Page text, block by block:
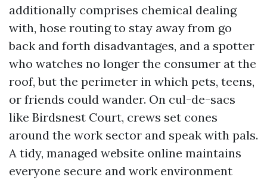
additionally comprises chemical dealing
with, hose routing to stay away from go
back and forth disadvantages, and a spotter
who watches no longer the consumer at the
roof, but the perimeter in which pets, teens,
or friends could wander. On cul-de-sacs
like Birdsnest Court, crews set cones
around the work sector and speak with pals.
A tidy, managed website online maintains
everyone secure and work environment